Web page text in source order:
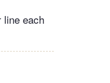
line each